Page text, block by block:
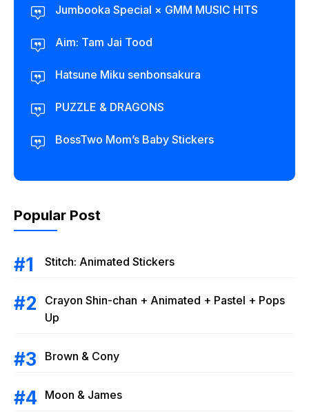
Jumbooka Special × GMM MUSIC HITS
Aim: Tam Jai Tood
Hatsune Miku senbonsakura
PUZZLE & DRAGONS
BossTwo Mom’s Baby Stickers
Popular Post
Stitch: Animated Stickers
Crayon Shin-chan + Animated + Pastel + Pops
Up
Brown & Cony
Moon & James